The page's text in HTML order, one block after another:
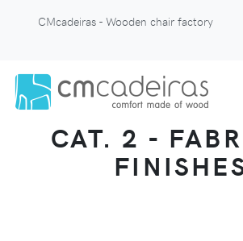
CMcadeiras - Wooden chair factory
CAT. 2 -